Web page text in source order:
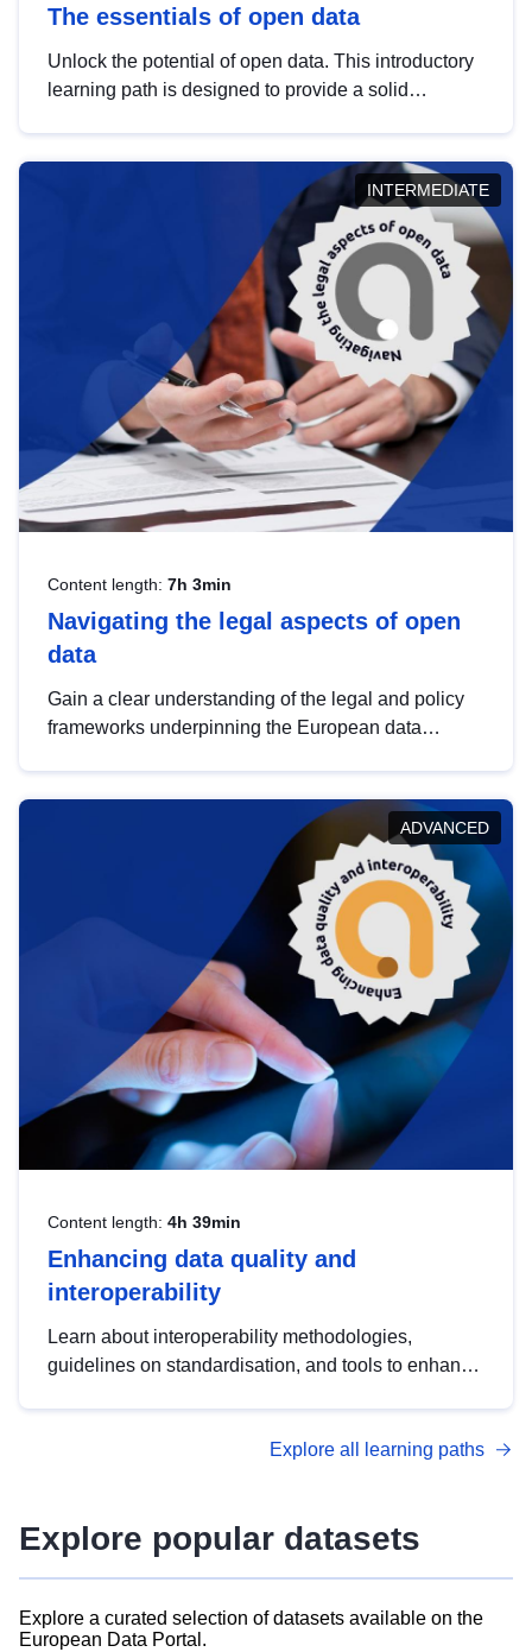
The essentials of open data
Unlock the potential of open data. This introductory
learning path is designed to provide a solid
INTERMEDIATE
Content length: 7h 3min
Navigating the legal aspects of open
data
Gain a clear understanding of the legal and policy
frameworks underpinning the European data
help you navigate key developments in this policy
area, ensuring compliance and promoting the
strategic use of data in line with EU regulations.
ADVANCED
Content length: 4h 39min
Enhancing data quality and
interoperability
Learn about interoperability methodologies,
guidelines on standardisation, and tools to enhance
advanced metadata management with DCAT-AP.
Explore all learning paths
Explore popular datasets
Explore a curated selection of datasets available on the
European Data Portal.